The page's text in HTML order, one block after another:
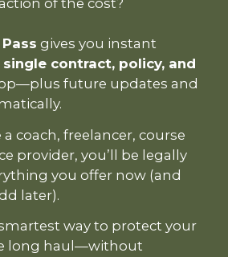
of the cost?
gives you instant
single contract, policy, and
future updates and
coach, freelancer, course
provider, you’ll be legally
you offer now (and
later).
smartest way to protect your
long haul—without